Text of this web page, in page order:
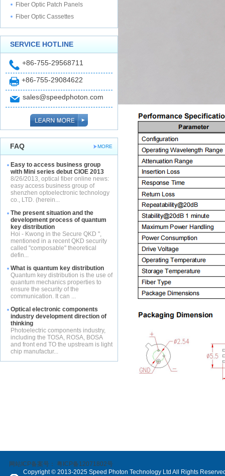
Fiber Optic Patch Panels
Fiber Optic Cassettes
SERVICE HOTLINE
+86-755-29568711
+86-755-29084622
sales@speedphoton.com
MORE
FAQ
Easy to access business group
with Mini series debut CIOE 2013
8/26/2013, optical fiber online news:
easy access business group of
shenzhen optoelectronic technology
co., LTD. (herein...
The present situation and the
development process of quantum
key distribution
Hoi - Kwong in the Secure QKD ",
mentioned in a recent QKD security
called "composable" theoretical
defin...
What is quantum key distribution
Quantum key distribution is the use of
quantum mechanics properties to
ensure the security of the
communication. It can ...
Optical electronic components
industry development direction of
thinking
Photoelectric components industry,
including the TOSA, ROSA, BOSA
and front end TO the upstream is light
chip manufactur...
网站ICP备案号： 粤ICP备12071802号
Copyright © 2013-2025 Speed Photon Technology Ltd All Rights